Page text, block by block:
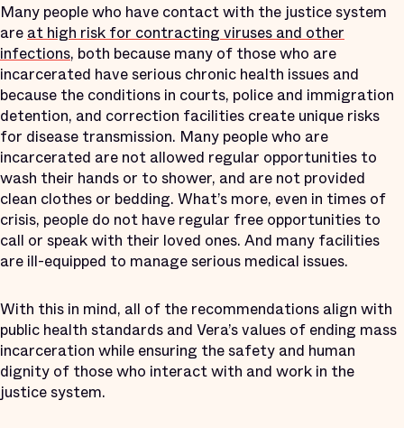
Many people who have contact with the justice system
areat high risk for contracting viruses and other
infections, both because many of those who are
incarcerated have serious chronic health issues and
because the conditions in courts, police and immigration
detention, and correction facilities create unique risks
for disease transmission. Many people who are
incarcerated are not allowed regular opportunities to
wash their hands or to shower, and are not provided
clean clothes or bedding. What’s more, even in times of
crisis, people do not have regular free opportunities to
call or speak with their loved ones. And many facilities
are ill-equipped to manage serious medical issues.
With this in mind, all of the recommendations align with
public health standards and Vera’s values of ending mass
incarceration while ensuring the safety and human
dignity of those who interact with and work in the
justice system.